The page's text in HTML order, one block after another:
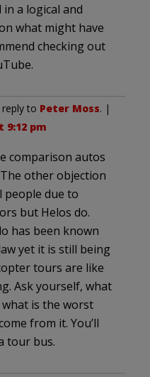
a logical and
what might have
checking out
reply to Peter Moss. |
9:12 pm
comparison autos
other objection
people due to
but Helos do.
has been known
yet it is still being
tours are like
Ask yourself, what
is the worst
from it. You’ll
tour bus.